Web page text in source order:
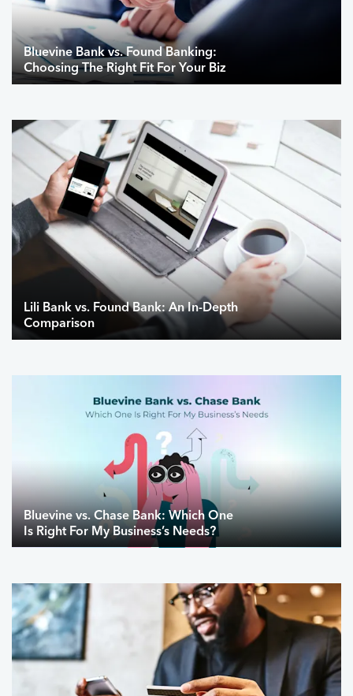
Bluevine Bank vs. Found Banking:
Choosing The Right Fit For Your Biz
Lili Bank vs. Found Bank: An In-Depth
Comparison
Bluevine vs. Chase Bank: Which One
Is Right For My Business’s Needs?